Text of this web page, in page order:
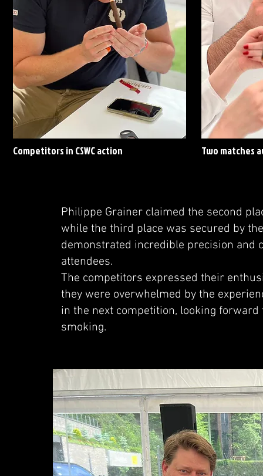
Competitors in CSWC action Two matches
Philippe Grainer claimed the second
while the third place was secured by
demonstrated incredible precision and
attendees.
The competitors expressed their
they were overwhelmed by the
in the next competition, looking
smoking.